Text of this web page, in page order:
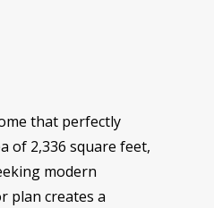
that perfectly
of 2,336 square feet,
modern
plan creates a